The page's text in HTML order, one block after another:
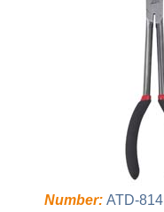
Number: ATD-814